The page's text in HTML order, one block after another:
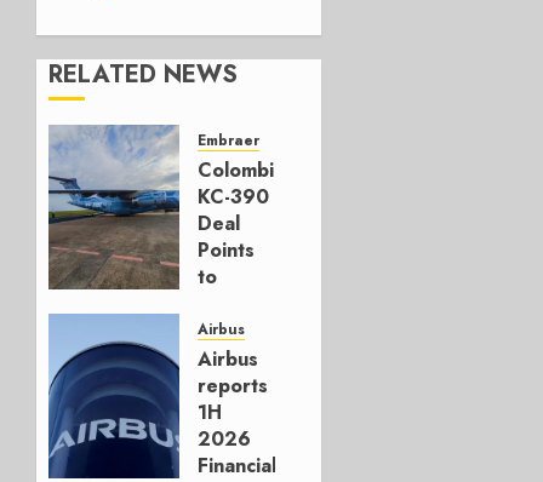
RELATED NEWS
Embraer
Colombia’s
KC-390
Deal
Points
to
Next
Move
AUGUST 5,
2026
1
Airbus
Airbus
reports
1H
2026
Financials